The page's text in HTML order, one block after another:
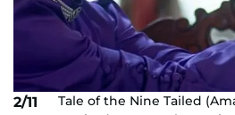
2/11
Tale of the Nine Tailed